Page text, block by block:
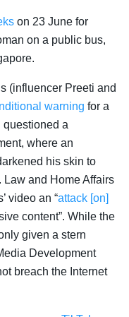
on 23 June for
on a public bus,
(influencer Preeti and
warning for a
questioned a
where an
his skin to
Law and Home Affairs
video an “attack [on]
content”. While the
given a stern
Development
breach the Internet